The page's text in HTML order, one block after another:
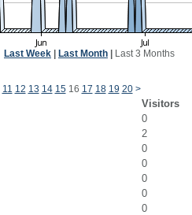
Last Week Last Month Last 3 Months
11 12 13 14 1516 17 18 19 20 >
Visitors
0
2
0
0
0
0
0